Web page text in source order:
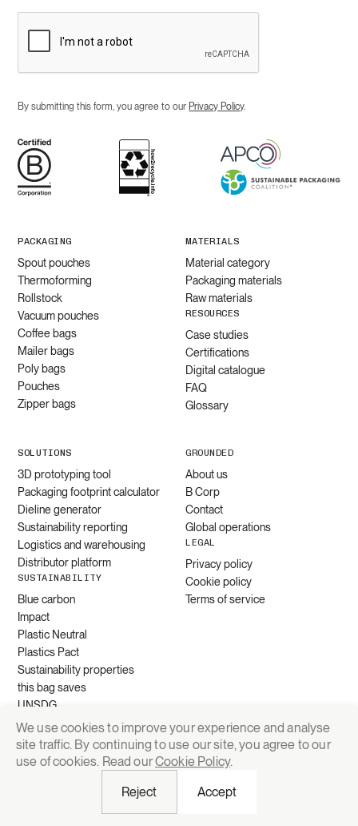
By submitting this form, you agree to our Privacy Policy.
PACKAGING
Spout pouches
Thermoforming
Rollstock
Vacuum pouches
Coffee bags
Mailer bags
Poly bags
Pouches
Zipper bags
MATERIALS
Material category
Packaging materials
Raw materials
RESOURCES
Case studies
Certifications
Digital catalogue
FAQ
Glossary
SOLUTIONS
3D prototyping tool
Packaging footprint calculator
Dieline generator
Sustainability reporting
Logistics and warehousing
Distributor platform
SUSTAINABILITY
Blue carbon
Impact
Plastic Neutral
Plastics Pact
Sustainability properties
this bag saves
UNSDG
GROUNDED
About us
B Corp
Contact
Global operations
LEGAL
Privacy policy
Cookie policy
Terms of service
© 2026 Grounded Packaging
Request quote
We use cookies to improve your experience and analyse
site traffic. By continuing to use our site, you agree to our
use of cookies. Read ourCookie Policy.
Reject
Accept